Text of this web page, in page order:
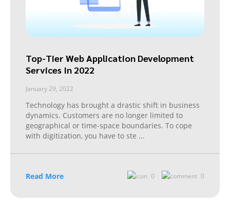
Top-Tier Web Application Development
Services In 2022
January 29, 2022
Technology has brought a drastic shift in business
dynamics. Customers are no longer limited to
geographical or time-space boundaries. To cope
with digitization, you have to ste ...
Read More 0 0